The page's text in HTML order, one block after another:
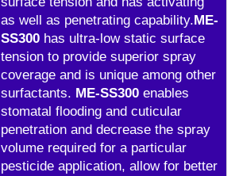
as well as penetrating capability.ME-
SS300 has ultra-low static surface
tension to provide superior spray
coverage and is unique among other
surfactants. ME-SS300 enables
stomatal flooding and cuticular
penetration and decrease the spray
volume required for a particular
pesticide application, allow for better